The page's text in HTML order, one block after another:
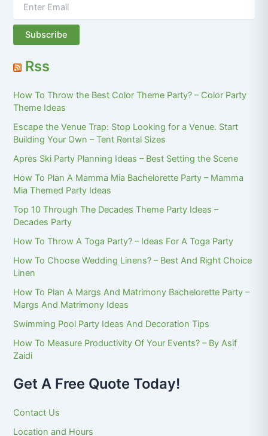
Rss
How To Throw the Best Color Theme Party? – Color Party
Theme Ideas
Escape the Venue Trap: Stop Looking for a Venue. Start
Building Your Own – Tent Rental Sizes
Apres Ski Party Planning Ideas – Best Setting the Scene
How To Plan A Mamma Mia Bachelorette Party – Mamma
Mia Themed Party Ideas
Top 10 Through The Decades Theme Party Ideas –
Decades Party
How To Throw A Toga Party? – Ideas For A Toga Party
How To Choose Wedding Linens? – Best And Right Choice
Linen
How To Plan A Margs And Matrimony Bachelorette Party –
Margs And Matrimony Ideas
Swimming Pool Party Ideas And Decoration Tips
How To Measure Productivity Of Your Events? – By Asif
Zaidi
Get A Free Quote Today!
Contact Us
Location and Hours